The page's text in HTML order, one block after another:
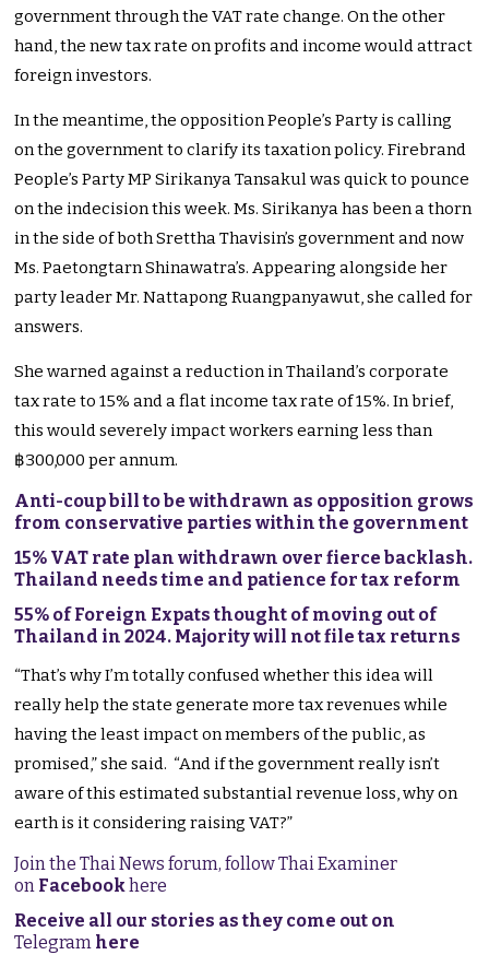
government through the VAT rate change. On the other
hand, the new tax rate on profits and income would attract
foreign investors.
In the meantime, the opposition People’s Party is calling
on the government to clarify its taxation policy. Firebrand
People’s Party MP Sirikanya Tansakul was quick to pounce
on the indecision this week. Ms. Sirikanya has been a thorn
in the side of both Srettha Thavisin’s government and now
Ms. Paetongtarn Shinawatra’s. Appearing alongside her
party leader Mr. Nattapong Ruangpanyawut, she called for
answers.
She warned against a reduction in Thailand’s corporate
tax rate to 15% and a flat income tax rate of 15%. In brief,
this would severely impact workers earning less than
฿300,000 per annum.
Anti-coup bill to be withdrawn as opposition grows
from conservative parties within the government
15% VAT rate plan withdrawn over fierce backlash.
Thailand needs time and patience for tax reform
55% of Foreign Expats thought of moving out of
Thailand in 2024. Majority will not file tax returns
“That’s why I’m totally confused whether this idea will
really help the state generate more tax revenues while
having the least impact on members of the public, as
promised,” she said. “And if the government really isn’t
aware of this estimated substantial revenue loss, why on
earth is it considering raising VAT?”
Join the Thai News forum, follow Thai Examiner
on Facebookhere
Receive all our stories as they come out on
Telegram here